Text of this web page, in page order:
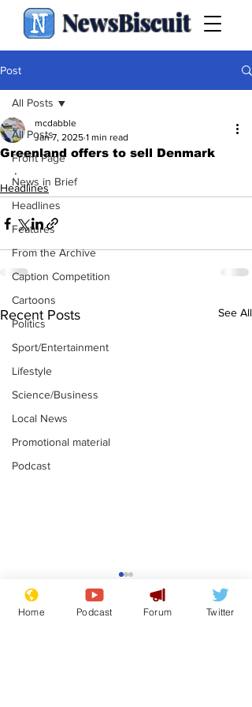
NewsBiscuit
Post
All Posts
Front Page
News in Brief
Headlines
Features
From the Archive
Caption Competition
Cartoons
Politics
Sport/Entertainment
Lifestyle
Science/Business
Local News
Promotional material
Podcast
All Posts
Greenland offers to sell Denmark
mcdabble
Jan 7, 2025 1 min read
.
Headlines
Recent Posts See All
Gianni Infantino
tipped to take over at
Thames Water
Home Podcast Forum Twitter